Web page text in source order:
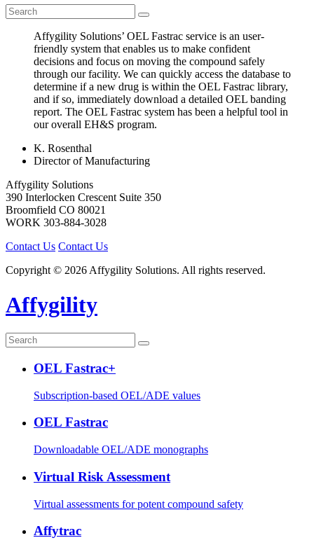
Affygility Solutions’ OEL Fastrac service is an user-
friendly system that enables us to make confident
decisions and focus on moving the compound safely
through our facility. We can quickly access the database to
determine if a new drug is within the OEL Fastrac library,
and if so, immediately download a detailed OEL banding
report. The OEL Fastrac system has been a helpful tool in
our overall EH&S program.
K. Rosenthal
Director of Manufacturing
Affygility Solutions
390 Interlocken Crescent Suite 350
Broomfield CO 80021
WORK 303-884-3028
Contact Us Contact Us
Copyright © 2026 Affygility Solutions. All rights reserved.
Affygility
OEL Fastrac+
Subscription-based OEL/ADE values
OEL Fastrac
Downloadable OEL/ADE monographs
Virtual Risk Assessment
Virtual assessments for potent compound safety
Affytrac